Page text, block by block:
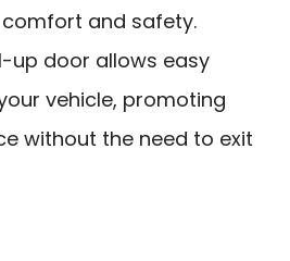
and safety.
up door allows easy
vehicle, promoting
without the need to exit